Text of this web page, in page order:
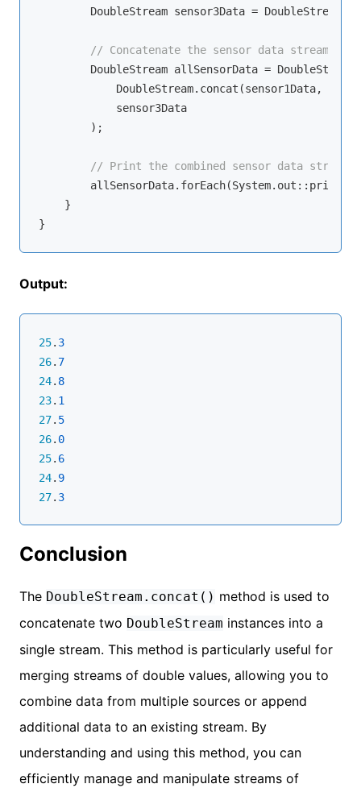
DoubleStream sensor3Data =
// Concatenate the sensor data streams
DoubleStream allSensorData =
DoubleStream.concat(sensor1Data,
            sensor3Data
        );
// Print the combined sensor data stream
    }
Output:
25. 3
26. 7
24. 8
23. 1
27. 5
26. 0
25. 6
24. 9
27. 3
Conclusion
The DoubleStream.concat() method is used to
concatenate two DoubleStream instances into a
single stream. This method is particularly useful for
merging streams of double values, allowing you to
combine data from multiple sources or append
additional data to an existing stream. By
understanding and using this method, you can
efficiently manage and manipulate streams of